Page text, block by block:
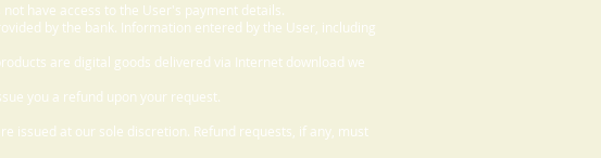
have access to the User's payment details.
by the bank. Information entered by the User, including
are digital goods delivered via Internet download we
you a refund upon your request.
issued at our sole discretion. Refund requests, if any, must